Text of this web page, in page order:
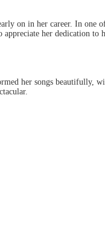
on in her career. In one
her dedication to
her songs beautifully,